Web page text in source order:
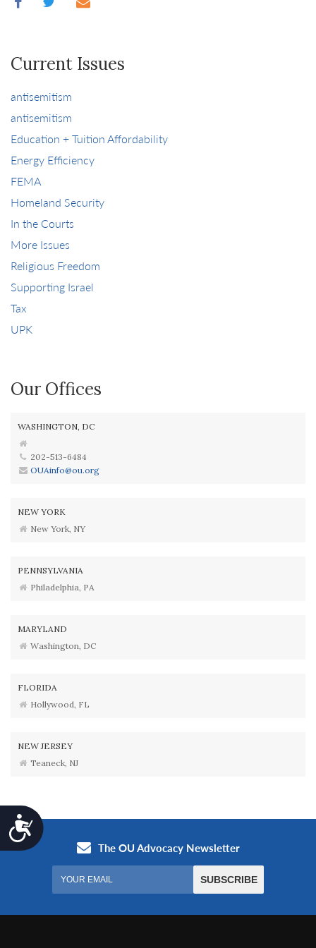
Accessibility
Current Issues
antisemitism
antisemitism
Education + Tuition Affordability
Energy Efficiency
FEMA
Homeland Security
In the Courts
More Issues
Religious Freedom
Supporting Israel
Tax
UPK
Our Offices
WASHINGTON, DC
202-513-6484
OUAinfo@ou.org
NEW YORK
New York, NY
PENNSYLVANIA
Philadelphia, PA
MARYLAND
Washington, DC
FLORIDA
Hollywood, FL
NEW JERSEY
Teaneck, NJ